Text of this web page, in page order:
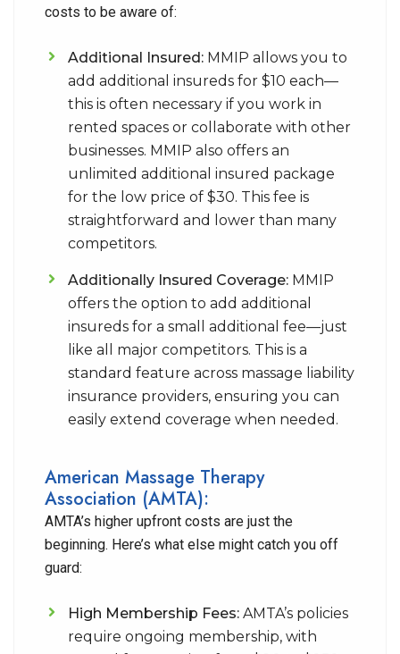
costs to be aware of:
Additional Insured: MMIP allows you to
add additional insureds for $10 each—
this is often necessary if you work in
rented spaces or collaborate with other
businesses. MMIP also offers an
unlimited additional insured package
for the low price of $30. This fee is
straightforward and lower than many
competitors.
Additionally Insured Coverage: MMIP
offers the option to add additional
insureds for a small additional fee—just
like all major competitors. This is a
standard feature across massage liability
insurance providers, ensuring you can
easily extend coverage when needed.
American Massage Therapy
Association (AMTA):
AMTA’s higher upfront costs are just the
beginning. Here’s what else might catch you off
guard:
High Membership Fees: AMTA’s policies
require ongoing membership, with